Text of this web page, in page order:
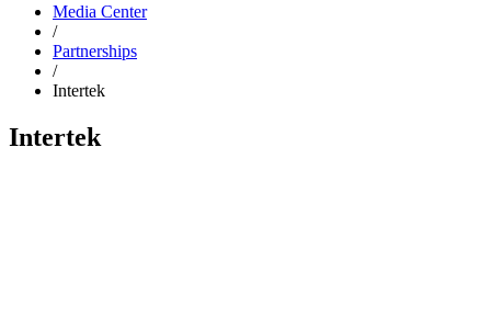
Media Center
/
Partnerships
/
Intertek
Intertek